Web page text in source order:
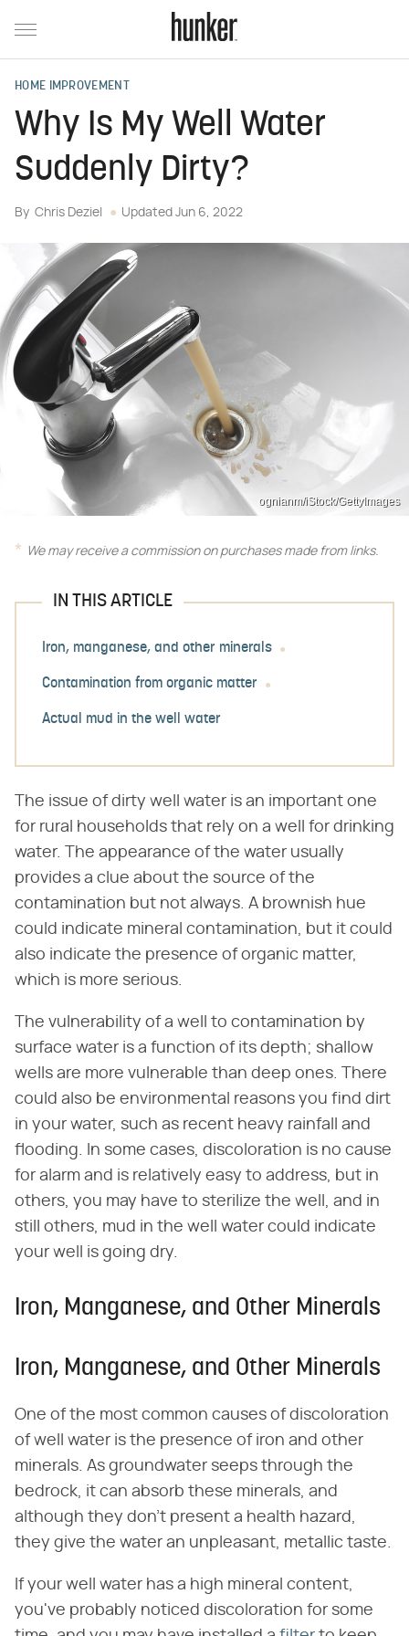
HOME IMPROVEMENT
Why Is My Well Water
Suddenly Dirty?
By Chris Deziel Updated Jun 6, 2022
ognianm/iStock/GettyImages
We may receive a commission on purchases made from links.
IN THIS ARTICLE
Iron, manganese, and other minerals
Contamination from organic matter
Actual mud in the well water
The issue of dirty well water is an important one
for rural households that rely on a well for drinking
water. The appearance of the water usually
provides a clue about the source of the
contamination but not always. A brownish hue
could indicate mineral contamination, but it could
also indicate the presence of organic matter,
which is more serious.
The vulnerability of a well to contamination by
surface water is a function of its depth; shallow
wells are more vulnerable than deep ones. There
could also be environmental reasons you find dirt
in your water, such as recent heavy rainfall and
flooding. In some cases, discoloration is no cause
for alarm and is relatively easy to address, but in
others, you may have to sterilize the well, and in
still others, mud in the well water could indicate
your well is going dry.
Iron, Manganese, and Other Minerals
Iron, Manganese, and Other Minerals
One of the most common causes of discoloration
of well water is the presence of iron and other
minerals. As groundwater seeps through the
bedrock, it can absorb these minerals, and
although they don't present a health hazard,
they give the water an unpleasant, metallic taste.
If your well water has a high mineral content,
you've probably noticed discoloration for some